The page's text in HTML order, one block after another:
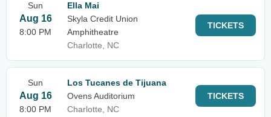
Sun
Aug 16
8:00 PM
Ella Mai
Skyla Credit Union
Amphitheatre
Charlotte, NC
TICKETS
Sun
Aug 16
8:00 PM
Los Tucanes de Tijuana
Ovens Auditorium
Charlotte, NC
TICKETS